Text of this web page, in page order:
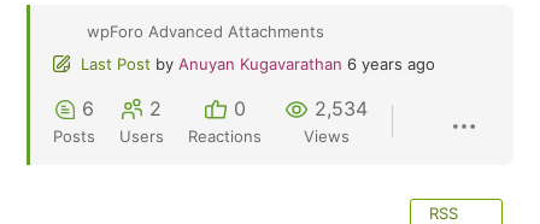
wpForo Advanced Attachments
Last Post by Anuyan Kugavarathan 6 years ago
6
Posts
2
Users
0
Reactions
2,534
Views
RSS